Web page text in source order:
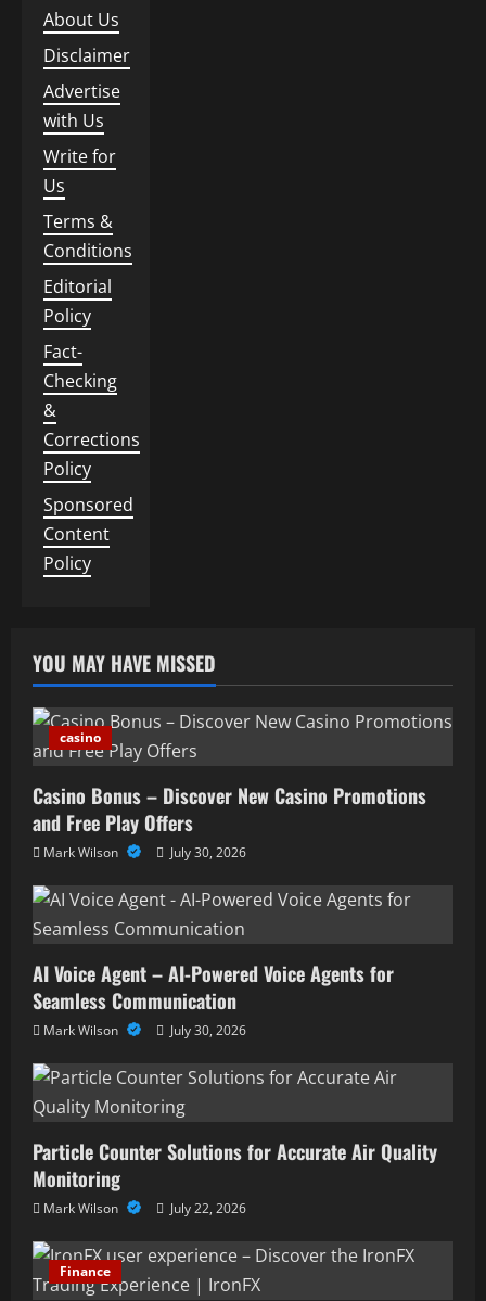
About Us
Disclaimer
Advertise
with Us
Write for
Us
Terms &
Conditions
Editorial
Policy
Fact-
Checking
&
Corrections
Policy
Sponsored
Content
Policy
YOU MAY HAVE MISSED
casino
Casino Bonus – Discover New Casino Promotions
and Free Play Offers
Mark Wilson July 30, 2026
AI Voice Agent – AI-Powered Voice Agents for
Seamless Communication
Mark Wilson July 30, 2026
Particle Counter Solutions for Accurate Air Quality
Monitoring
Mark Wilson July 22, 2026
Finance